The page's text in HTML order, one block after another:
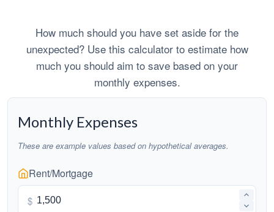
How much should you have set aside for the
unexpected? Use this calculator to estimate how
much you should aim to save based on your
monthly expenses.
Monthly Expenses
These are example values based on hypothetical averages.
Rent/Mortgage
$